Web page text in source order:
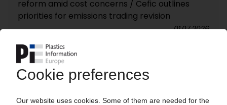
reform amid cost concerns / Cefic outlines
priorities for emissions trading revision
01.07.2026